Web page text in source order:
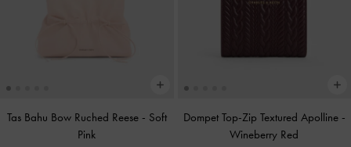
Tas Bahu Bow Ruched Reese - Soft
Pink
Dompet Top-Zip Textured Apolline -
Wineberry Red